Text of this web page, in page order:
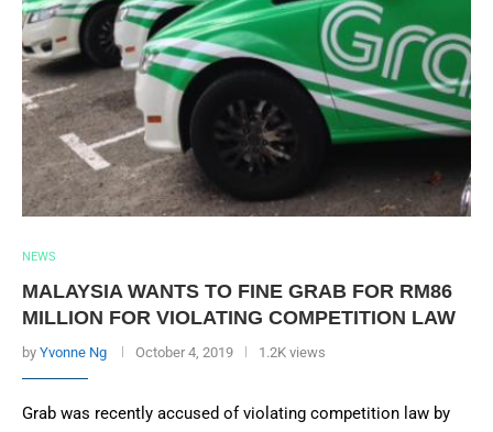
NEWS
MALAYSIA WANTS TO FINE GRAB FOR RM86
MILLION FOR VIOLATING COMPETITION LAW
by Yvonne Ng October 4, 2019 1.2K views
Grab was recently accused of violating competition law by